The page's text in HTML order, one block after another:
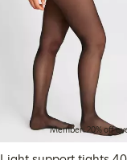
Member: 20% off